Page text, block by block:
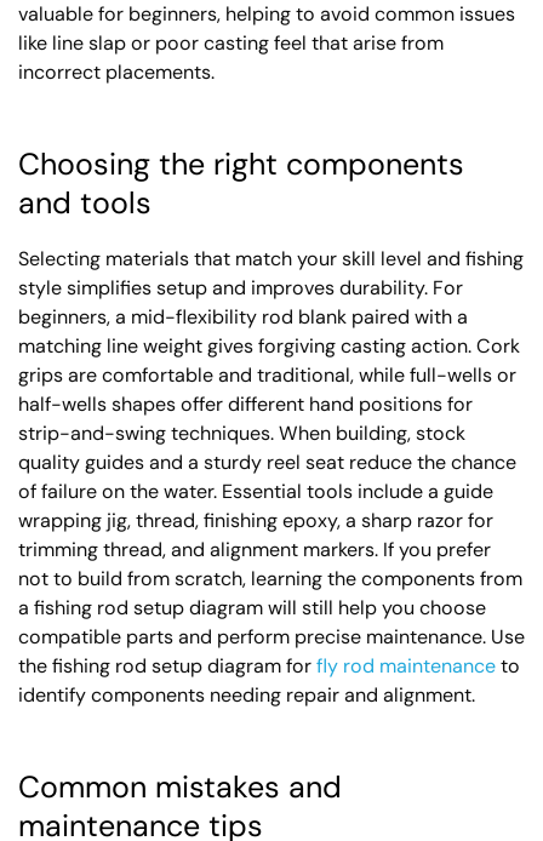
valuable for beginners, helping to avoid common issues
like line slap or poor casting feel that arise from
incorrect placements.
Choosing the right components
and tools
Selecting materials that match your skill level and fishing
style simplifies setup and improves durability. For
beginners, a mid-flexibility rod blank paired with a
matching line weight gives forgiving casting action. Cork
grips are comfortable and traditional, while full-wells or
half-wells shapes offer different hand positions for
strip-and-swing techniques. When building, stock
quality guides and a sturdy reel seat reduce the chance
of failure on the water. Essential tools include a guide
wrapping jig, thread, finishing epoxy, a sharp razor for
trimming thread, and alignment markers. If you prefer
not to build from scratch, learning the components from
a fishing rod setup diagram will still help you choose
compatible parts and perform precise maintenance. Use
the fishing rod setup diagram forfly rod maintenanceto
identify components needing repair and alignment.
Common mistakes and
maintenance tips